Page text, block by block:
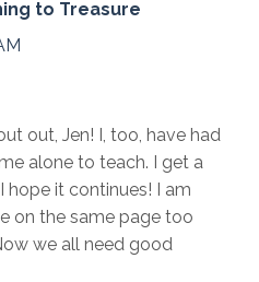
to Treasure
out, Jen! I, too, have had
alone to teach. I get a
hope it continues! I am
on the same page too
we all need good